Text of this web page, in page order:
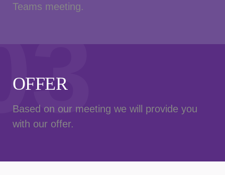
Teams meeting.
OFFER
Based on our meeting we will provide you
with our offer.